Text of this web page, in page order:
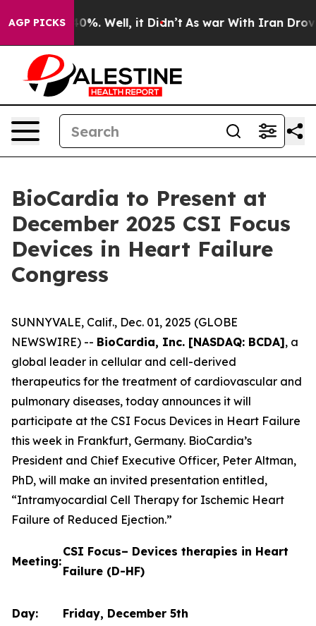
AGP PICKS40%. Well, it Didn’t As war With Iran Drove
BioCardia to Present at
December 2025 CSI Focus
Devices in Heart Failure
Congress
SUNNYVALE, Calif., Dec. 01, 2025 (GLOBE
NEWSWIRE) -- BioCardia, Inc. [NASDAQ: BCDA], a
global leader in cellular and cell-derived
therapeutics for the treatment of cardiovascular and
pulmonary diseases, today announces it will
participate at the CSI Focus Devices in Heart Failure
this week in Frankfurt, Germany. BioCardia’s
President and Chief Executive Officer, Peter Altman,
PhD, will make an invited presentation entitled,
“Intramyocardial Cell Therapy for Ischemic Heart
Failure of Reduced Ejection.”
Meeting:
CSI Focus– Devices therapies in Heart
Failure (D-HF)
Day: Friday, December 5th